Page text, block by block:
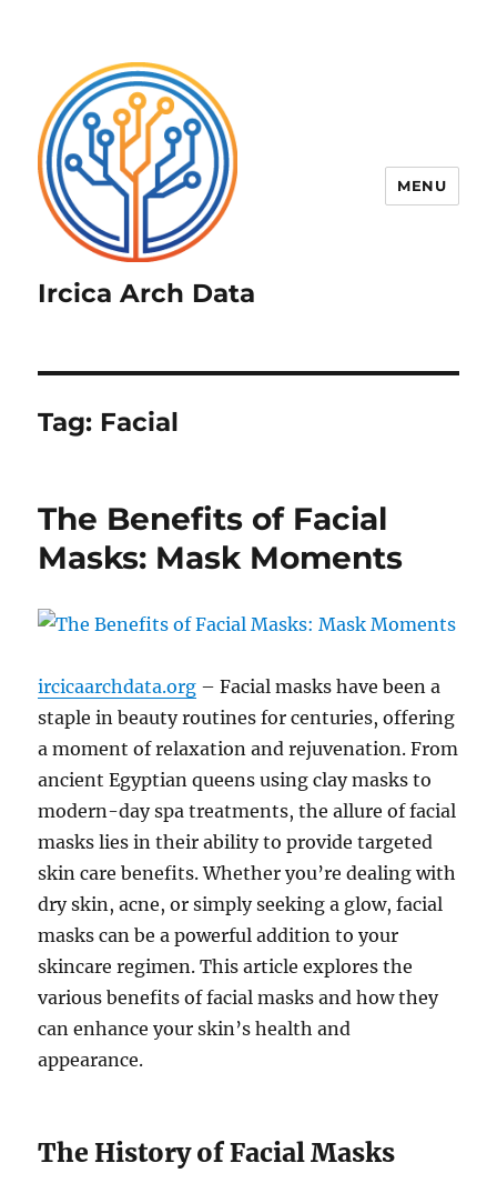
Ircica Arch Data
MENU
Tag: Facial
The Benefits of Facial
Masks: Mask Moments
ircicaarchdata.org – Facial masks have been a
staple in beauty routines for centuries, offering
a moment of relaxation and rejuvenation. From
ancient Egyptian queens using clay masks to
modern-day spa treatments, the allure of facial
masks lies in their ability to provide targeted
skin care benefits. Whether you’re dealing with
dry skin, acne, or simply seeking a glow, facial
masks can be a powerful addition to your
skincare regimen. This article explores the
various benefits of facial masks and how they
can enhance your skin’s health and
appearance.
The History of Facial Masks